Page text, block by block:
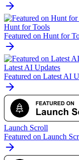
Hunt for Tools
Featured on Hunt for
Latest AI Updates
Featured on Latest AI
Launch Scroll
Featured on Launch